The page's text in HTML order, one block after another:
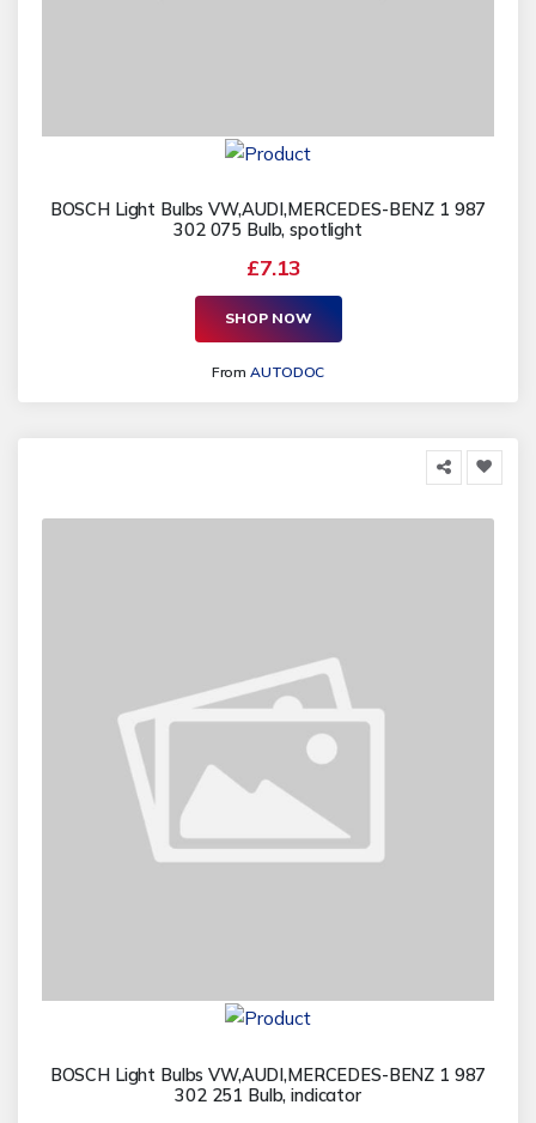
BOSCH Light Bulbs VW,AUDI,MERCEDES-BENZ 1 987
302 075 Bulb, spotlight
£7.13
SHOP NOW
FromAUTODOC
BOSCH Light Bulbs VW,AUDI,MERCEDES-BENZ 1 987
302 251 Bulb, indicator